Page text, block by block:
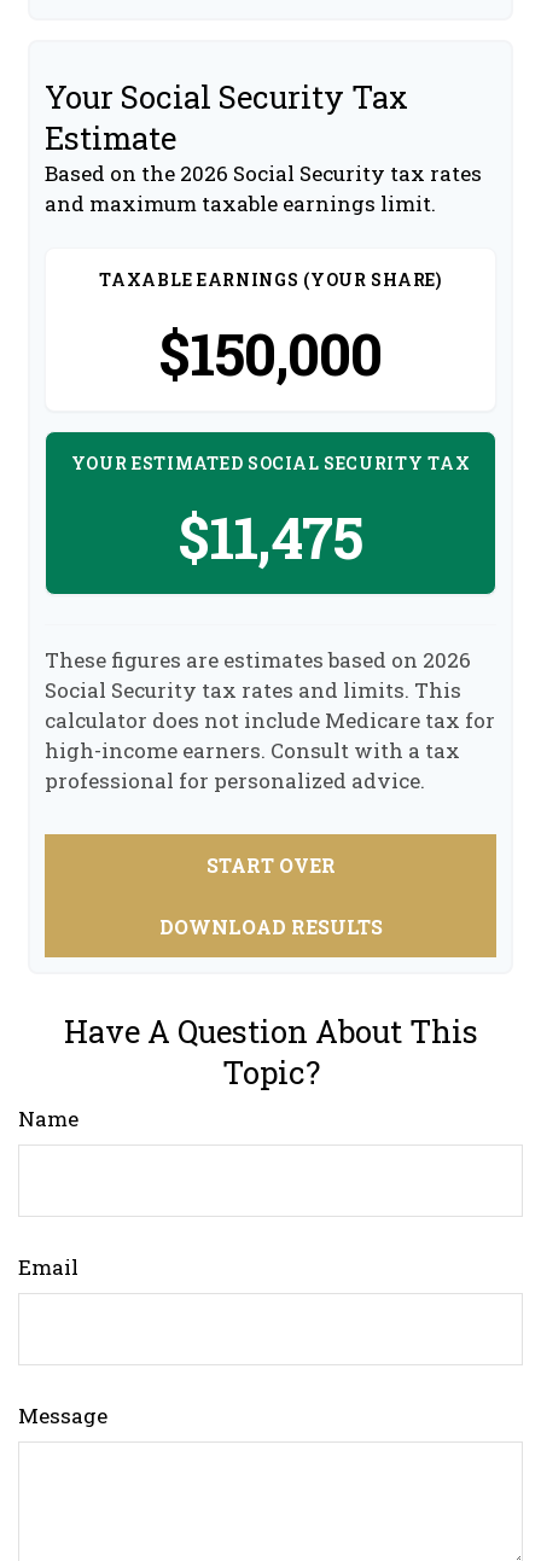
Your Social Security Tax
Estimate
Based on the 2026 Social Security tax rates
and maximum taxable earnings limit.
TAXABLE EARNINGS (YOUR SHARE)
$150,000
YOUR ESTIMATED SOCIAL SECURITY TAX
$11,475
These figures are estimates based on 2026
Social Security tax rates and limits. This
calculator does not include Medicare tax for
high-income earners. Consult with a tax
professional for personalized advice.
START OVER
DOWNLOAD RESULTS
Have A Question About This
Topic?
Name
Email
Message